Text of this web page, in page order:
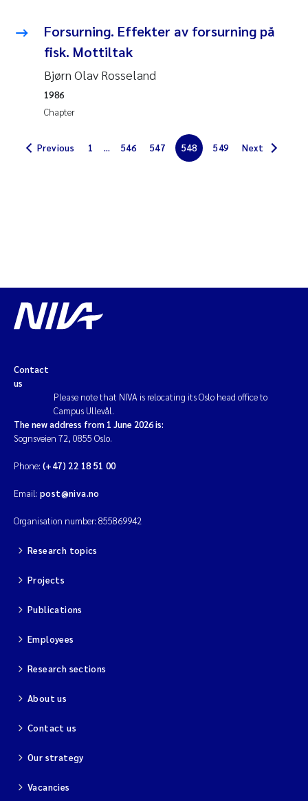
Øyvind Tangen Ødegaard
Debhasish Bhakta
Marijana Stenrud Brkljacic
Diya Chakravorty
Leah Amber Jackson-Blake
Anne Luise Ribeiro
Hans Fredrik V Braaten
Andreas Ballot
Anders Gjørwad Hagen
Katharina Bjarnar Løken
Dag Øystein Hjermann
Forsurning. Effekter av forsurning på
fisk. Mottiltak
Bjørn Olav Rosseland
Chapter
1986
Previous 1 ... 546 547 548 549 Next
Contact
us
Please note that NIVA is relocating its Oslo head office to
Campus Ullevål.
The new address from 1 June 2026 is:
Sognsveien 72, 0855 Oslo.
Phone: (+47) 22 18 51 00
Email: post@niva.no
Organisation number: 855869942
Research topics
Projects
Publications
Employees
Research sections
About us
Contact us
Our strategy
Vacancies